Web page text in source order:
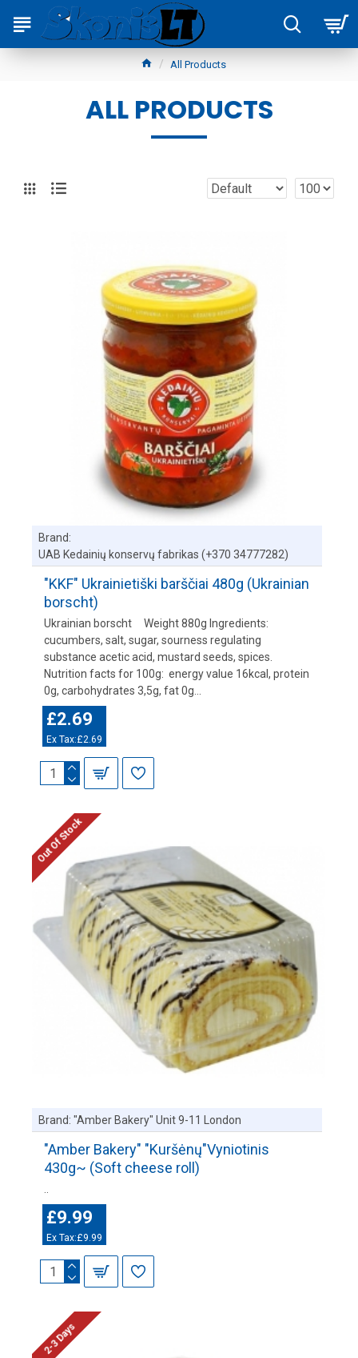
All Products
ALL PRODUCTS
Brand:
UAB Kedainių konservų fabrikas (+370 34777282)
"KKF" Ukrainietiški barščiai 480g (Ukrainian
borscht)
Ukrainian borscht Weight 880g Ingredients:
cucumbers, salt, sugar, sourness regulating
substance acetic acid, mustard seeds, spices.
Nutrition facts for 100g: energy value 16kcal, protein
0g, carbohydrates 3,5g, fat 0g...
£2.69
Ex Tax:£2.69
Out Of Stock
Brand: "Amber Bakery" Unit 9-11 London
"Amber Bakery" "Kuršėnų"Vyniotinis
430g~ (Soft cheese roll)
£9.99
Ex Tax:£9.99
2-3 Days